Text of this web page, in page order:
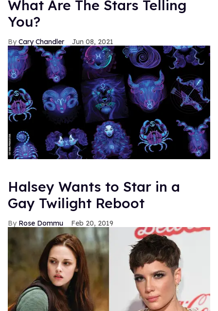
What Are The Stars Telling
You?
Cary Chandler Jun 08, 2021
Halsey Wants to Star in a
Gay Twilight Reboot
Rose Dommu Feb 20, 2019